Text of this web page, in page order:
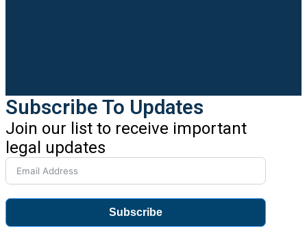
Subscribe To Updates
Join our list to receive important
legal updates
Subscribe